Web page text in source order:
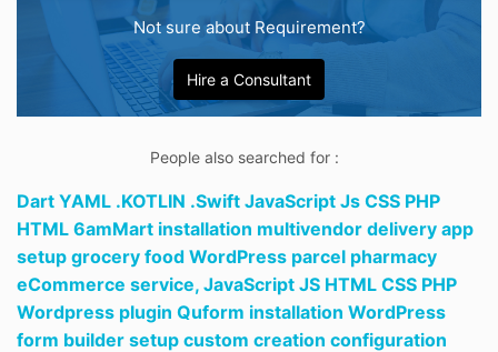
Not sure about Requirement?
Hire a Consultant
People also searched for :
Dart YAML .KOTLIN .Swift JavaScript Js CSS PHP
HTML 6amMart installation multivendor delivery app
setup grocery food WordPress parcel pharmacy
eCommerce service, JavaScript JS HTML CSS PHP
Wordpress plugin Quform installation WordPress
form builder setup custom creation configuration